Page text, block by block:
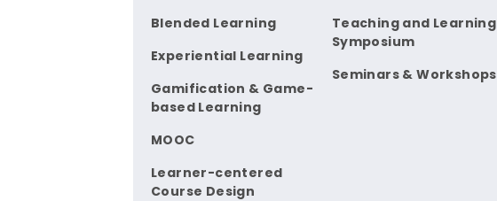
Blended Learning
Experiential Learning
Gamification & Game-
based Learning
MOOC
Learner-centered
Course Design
Teaching and Learning
Symposium
Seminars & Workshops